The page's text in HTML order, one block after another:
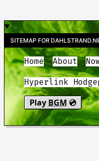
SITEMAP FOR
Home About
Hyperlink
Play BGM 💿